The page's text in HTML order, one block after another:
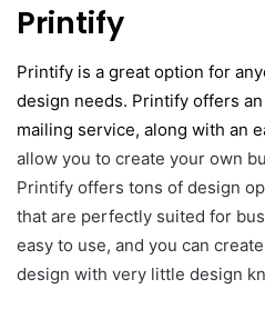
Printify
Printify is a great option for
design needs. Printify offers
mailing service, along with an
allow you to create your own
Printify offers tons of design
that are perfectly suited for
easy to use, and you can
design with very little design